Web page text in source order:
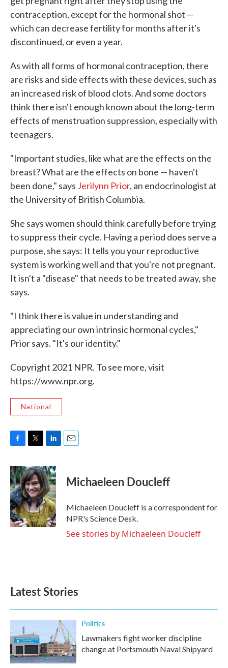
contraception, except for the hormonal shot —
which can decrease fertility for months after it's
discontinued, or even a year.
As with all forms of hormonal contraception, there
are risks and side effects with these devices, such as
an increased risk of blood clots. And some doctors
think there isn't enough known about the long-term
effects of menstruation suppression, especially with
teenagers.
"Important studies, like what are the effects on the
breast? What are the effects on bone — haven't
been done," says Jerilynn Prior, an endocrinologist at
the University of British Columbia.
She says women should think carefully before trying
to suppress their cycle. Having a period does serve a
purpose, she says: It tells you your reproductive
system is working well and that you're not pregnant.
It isn't a "disease" that needs to be treated away, she
says.
"I think there is value in understanding and
appreciating our own intrinsic hormonal cycles,"
Prior says. "It's our identity."
Copyright 2021 NPR. To see more, visit
https://www.npr.org.
National
c
e
b
o
o
k
i
t
t
e
r
n
k
e
d
I
n
Michaeleen Doucleff
Michaeleen Doucleff is a correspondent for
NPR's Science Desk.
See stories by Michaeleen Doucleff
Latest Stories
Politics
Lawmakers fight worker discipline
change at Portsmouth Naval Shipyard